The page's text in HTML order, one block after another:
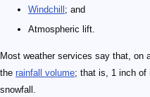
Windchill; and
Atmospheric lift.
Most weather services say that, on
the rainfall volume; that is, 1 inch of
snowfall.